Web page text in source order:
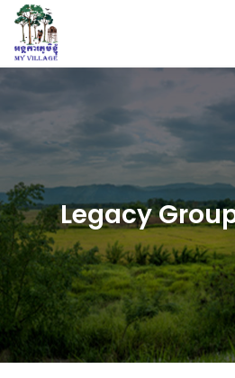
Legacy